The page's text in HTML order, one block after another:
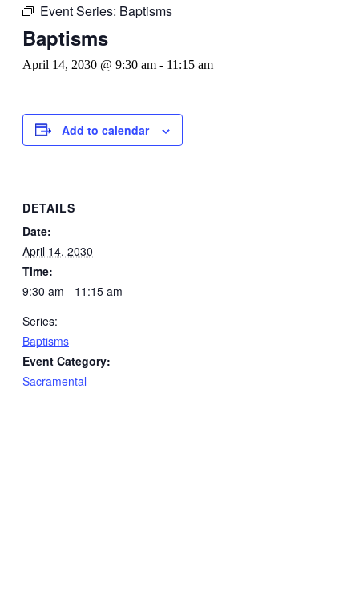
Event Series: Baptisms
Baptisms
April 14, 2030 @ 9:30 am - 11:15 am
Add to calendar
DETAILS
Date:
April 14, 2030
Time:
9:30 am - 11:15 am
Series:
Baptisms
Event Category:
Sacramental